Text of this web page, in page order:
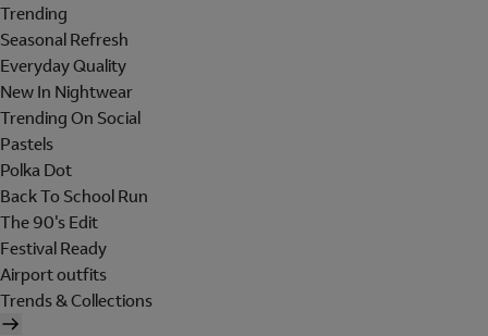
Trending
Seasonal Refresh
Everyday Quality
New In Nightwear
Trending On Social
Pastels
Polka Dot
Back To School Run
The 90's Edit
Festival Ready
Airport outfits
Trends & Collections